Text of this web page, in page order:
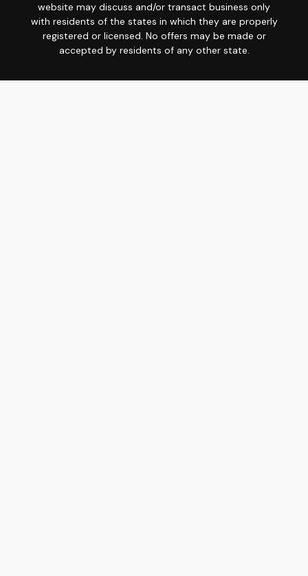
website may discuss and/or transact business only
with residents of the states in which they are properly
registered or licensed. No offers may be made or
accepted by residents of any other state.